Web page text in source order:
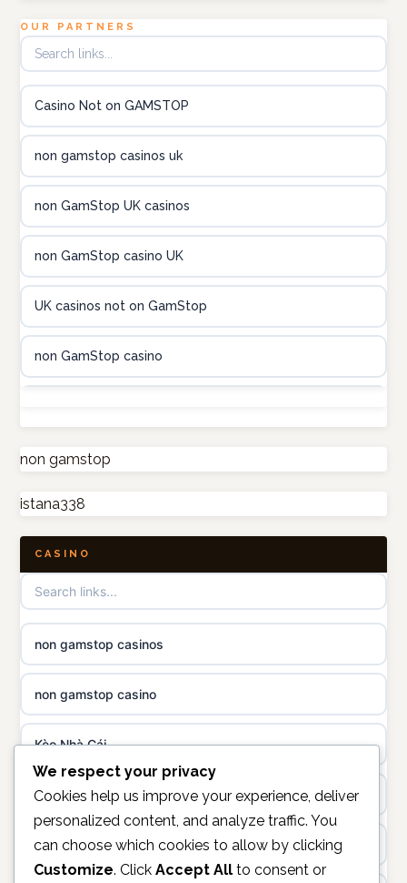
online kasina hrvatska
online casino canada
online casino
casino norge
uusi nettikasino
meilleur casino en ligne
sazkove kancelare cr
sázkové kanceláře
online casino cz
casino online
OUR PARTNERS
Casino Not on GAMSTOP
non gamstop casinos uk
non GamStop UK casinos
non GamStop casino UK
UK casinos not on GamStop
non GamStop casino
non GamStop casino
UK casino sites
casinos not on GamStop
not on GamStop
best casinos not on GamStop
non gamstop casinos
non gamstop casinos
non gamstop
istana338
CASINO
non gamstop casinos
non gamstop casino
Kèo Nhà Cái
online casino
unifi.uk.com
We respect your privacy
Cookies help us improve your experience, deliver
personalized content, and analyze traffic. You
can choose which cookies to allow by clicking
Customize. Click Accept All to consent or